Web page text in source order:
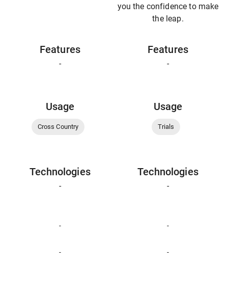
you the confidence to make
the leap.
Features
-
Features
-
Usage
Cross Country
Usage
Trials
Technologies
-
Technologies
-
- -
- -